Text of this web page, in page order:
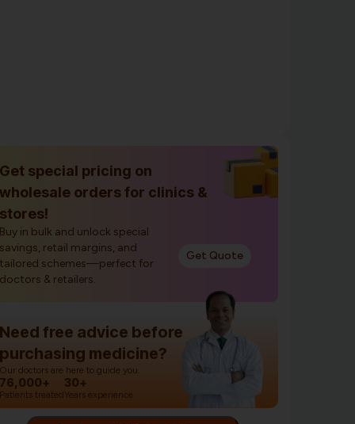
Get special pricing on
wholesale orders for clinics &
stores!
Buy in bulk and unlock special
savings, retail margins, and
tailored schemes—perfect for
doctors & retailers.
Get Quote
Need free advice before
purchasing medicine?
Our doctors are here to guide you.
76,000+
Patients treated
30+
Years experience